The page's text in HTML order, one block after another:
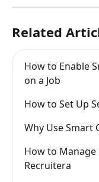
Related
How to Enable
on a Job
How to Set Up
Why Use Smart
How to
Recruitera